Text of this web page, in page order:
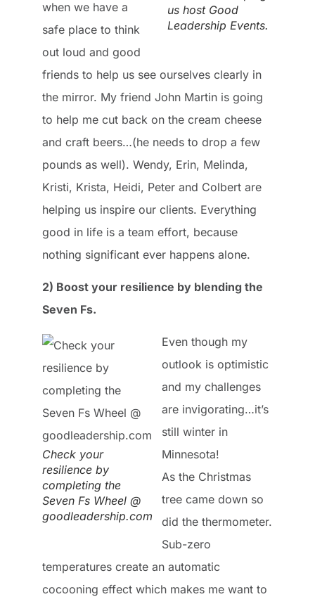
us host Good
Leadership Events.
when we have a
safe place to think
out loud and good
friends to help us see ourselves clearly in
the mirror. My friend John Martin is going
to help me cut back on the cream cheese
and craft beers…(he needs to drop a few
pounds as well). Wendy, Erin, Melinda,
Kristi, Krista, Heidi, Peter and Colbert are
helping us inspire our clients. Everything
good in life is a team effort, because
nothing significant ever happens alone.
2) Boost your resilience by blending the
Seven Fs.
Check your
resilience by
completing the
Seven Fs Wheel @
goodleadership.com
Even though my
outlook is optimistic
and my challenges
are invigorating…it’s
still winter in
Minnesota!
As the Christmas
tree came down so
did the thermometer.
Sub-zero
temperatures create an automatic
cocooning effect which makes me want to